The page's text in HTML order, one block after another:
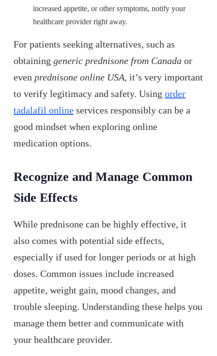
increased appetite, or other symptoms, notify your
healthcare provider right away.
For patients seeking alternatives, such as
obtaining generic prednisone from Canada or
even prednisone online USA, it’s very important
to verify legitimacy and safety. Using order
tadalafil online services responsibly can be a
good mindset when exploring online
medication options.
Recognize and Manage Common
Side Effects
While prednisone can be highly effective, it
also comes with potential side effects,
especially if used for longer periods or at high
doses. Common issues include increased
appetite, weight gain, mood changes, and
trouble sleeping. Understanding these helps you
manage them better and communicate with
your healthcare provider.